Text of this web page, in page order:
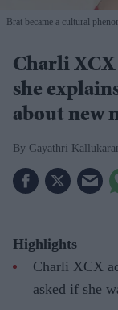
Brat became a cultural
Charli XCX
she
about new
Gayathri
Highlights
Charli XCX
asked if she